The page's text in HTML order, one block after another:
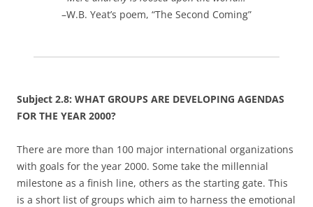
–W.B. Yeat’s poem, “The Second Coming”
Subject 2.8: WHAT GROUPS ARE DEVELOPING AGENDAS
FOR THE YEAR 2000?
There are more than 100 major international organizations
with goals for the year 2000. Some take the millennial
milestone as a finish line, others as the starting gate. This
is a short list of groups which aim to harness the emotional